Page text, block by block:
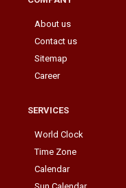
About us
Contact us
Sitemap
Career
SERVICES
World Clock
Time Zone
Calendar